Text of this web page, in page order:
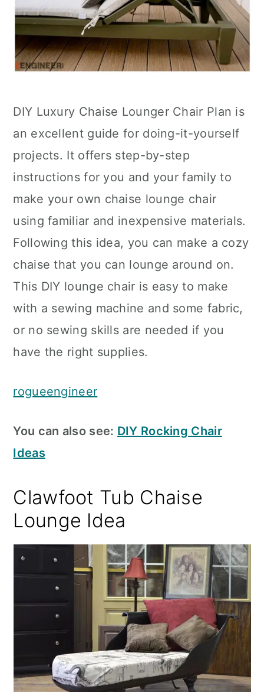
DIY Luxury Chaise Lounger Chair Plan is
an excellent guide for doing-it-yourself
projects. It offers step-by-step
instructions for you and your family to
make your own chaise lounge chair
using familiar and inexpensive materials.
Following this idea, you can make a cozy
chaise that you can lounge around on.
This DIY lounge chair is easy to make
with a sewing machine and some fabric,
or no sewing skills are needed if you
have the right supplies.
rogueengineer
You can also see: DIY Rocking Chair
Ideas
Clawfoot Tub Chaise
Lounge Idea